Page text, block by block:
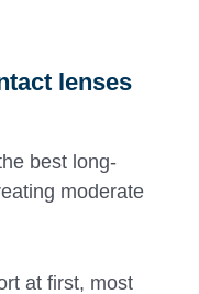
lenses
best long-
moderate
at first, most